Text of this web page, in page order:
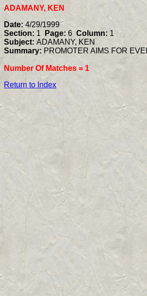
ADAMANY, KEN
Date: 4/29/1999
Section: 1 Page:6 Column: 1
Subject: ADAMANY, KEN
Summary: PROMOTER AIMS FOR
Number Of Matches = 1
Return to Index